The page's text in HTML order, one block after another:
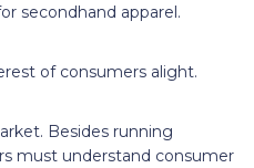
secondhand apparel.
of consumers alight.
Besides running
must understand consumer